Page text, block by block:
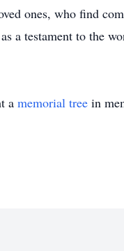
ones, who find
a testament to the
a memorial tree in